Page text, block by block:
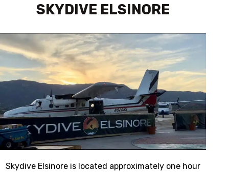
REVIEW US
SKYDIVE ELSINORE
Skydive Elsinore is located approximately one hour